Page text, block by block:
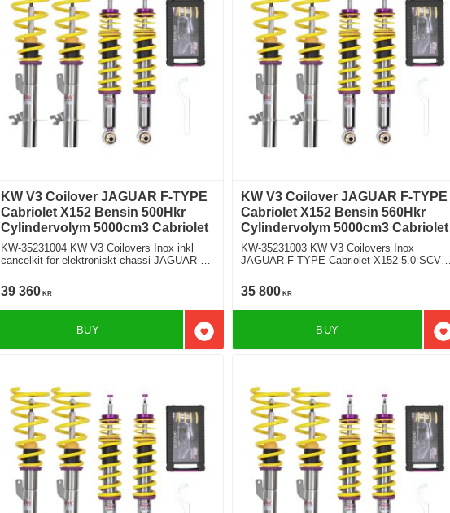
KW V3 Coilover JAGUAR F-TYPE
Cabriolet X152 Bensin 500Hkr
Cylindervolym 5000cm3 Cabriolet
KW-35231004 KW V3 Coilovers Inox inkl
cancelkit för elektroniskt chassi JAGUAR F-
Bakhjulsdriven
39 360 KR
Add to favorites
BUY
KW V3 Coilover JAGUAR F-TYPE
Cabriolet X152 Bensin 560Hkr
Cylindervolym 5000cm3 Cabriolet
KW-35231003 KW V3 Coilovers Inox
JAGUAR F-TYPE Cabriolet X152 5.0 SCV8
35 800KR
BUY